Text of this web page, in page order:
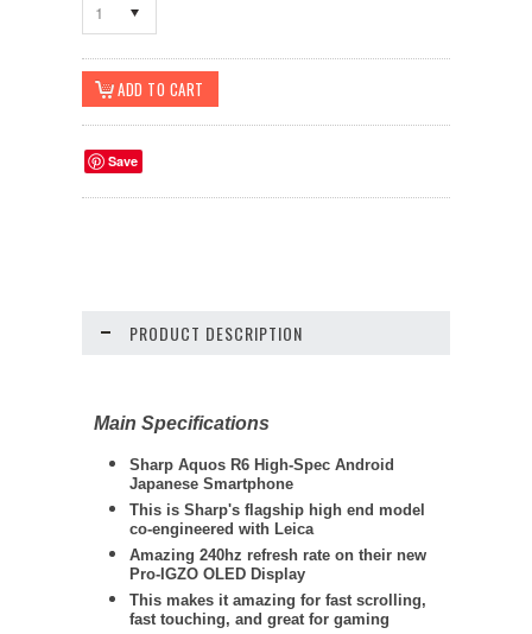
1
Save
PRODUCT DESCRIPTION
Main Specifications
Sharp Aquos R6 High-Spec Android
Japanese Smartphone
This is Sharp's flagship high end model
co-engineered with Leica
Amazing 240hz refresh rate on their new
Pro-IGZO OLED Display
This makes it amazing for fast scrolling,
fast touching, and great for gaming